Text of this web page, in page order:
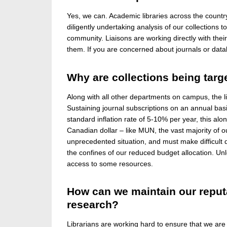
Yes, we can. Academic libraries across the
diligently undertaking analysis of our collections
community. Liaisons are working directly with
them. If you are concerned about journals or
Why are collections being
Along with all other departments on campus,
Sustaining journal subscriptions on an annual
standard inflation rate of 5-10% per year, this
Canadian dollar – like MUN, the vast majority of
unprecedented situation, and must make
the confines of our reduced budget allocation.
access to some resources.
How can we maintain our
research?
Librarians are working hard to ensure that we